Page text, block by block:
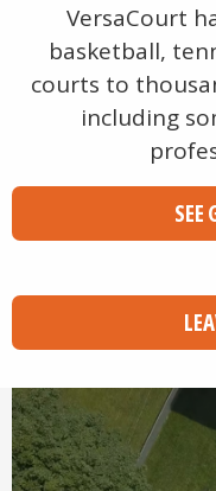
VersaCourt
basketball,
courts to
including
SEE